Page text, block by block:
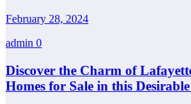
February 28, 2024
admin 0
Discover the Charm of
Homes for Sale in this